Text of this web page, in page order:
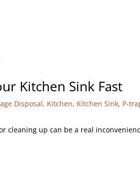
Kitchen Sink Fast
Disposal, Kitchen, Kitchen Sink, P-
cleaning up can be a real